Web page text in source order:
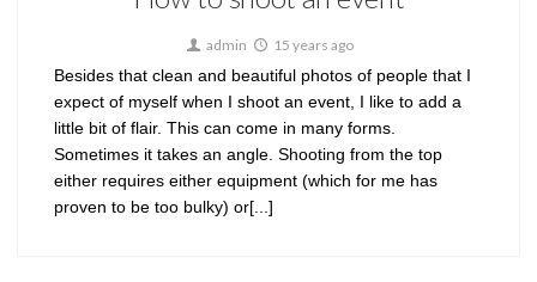
admin 15 years ago
Besides that clean and beautiful photos of people that I
expect of myself when I shoot an event, I like to add a
little bit of flair. This can come in many forms.
Sometimes it takes an angle. Shooting from the top
either requires either equipment (which for me has
proven to be too bulky) or[...]